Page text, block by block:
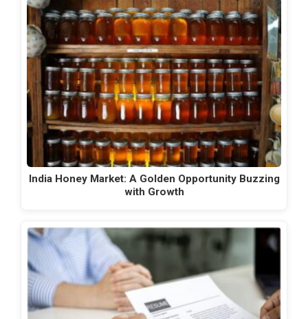
India Honey Market: A Golden Opportunity Buzzing
with Growth